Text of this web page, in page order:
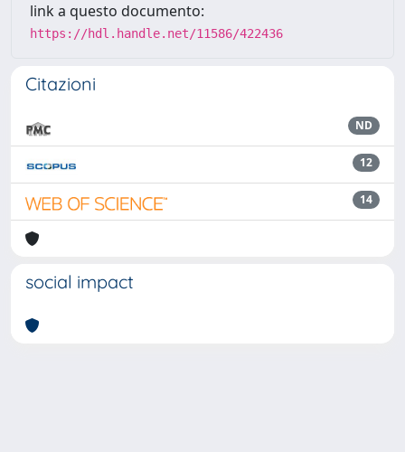
link a questo documento:
https://hdl.handle.net/11586/422436
Citazioni
ND
12
14
social impact